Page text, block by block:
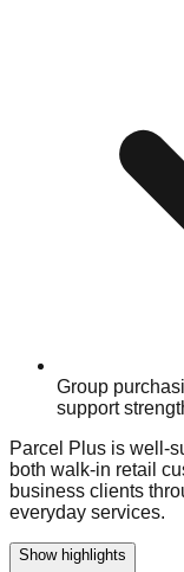
Group
support
Parcel Plus is well-
both walk-in retail
business clients
everyday services.
Show highlights